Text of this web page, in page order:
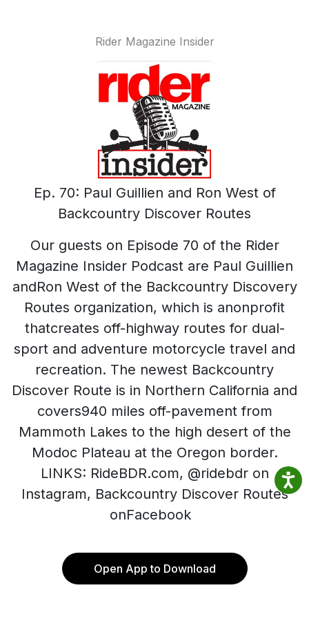
Rider Magazine Insider
Ep. 70: Paul Guillien and Ron West of
Backcountry Discover Routes
Our guests on Episode 70 of the Rider
Magazine Insider Podcast are Paul Guillien
andRon West of the Backcountry Discovery
Routes organization, which is anonprofit
thatcreates off-highway routes for dual-
sport and adventure motorcycle travel and
recreation. The newest Backcountry
Discover Route is in Northern California and
covers940 miles off-pavement from
Mammoth Lakes to the high desert of the
Modoc Plateau at the Oregon border.
LINKS: RideBDR.com, @ridebdr on
Instagram, Backcountry Discover Routes
onFacebook
Open App to Download